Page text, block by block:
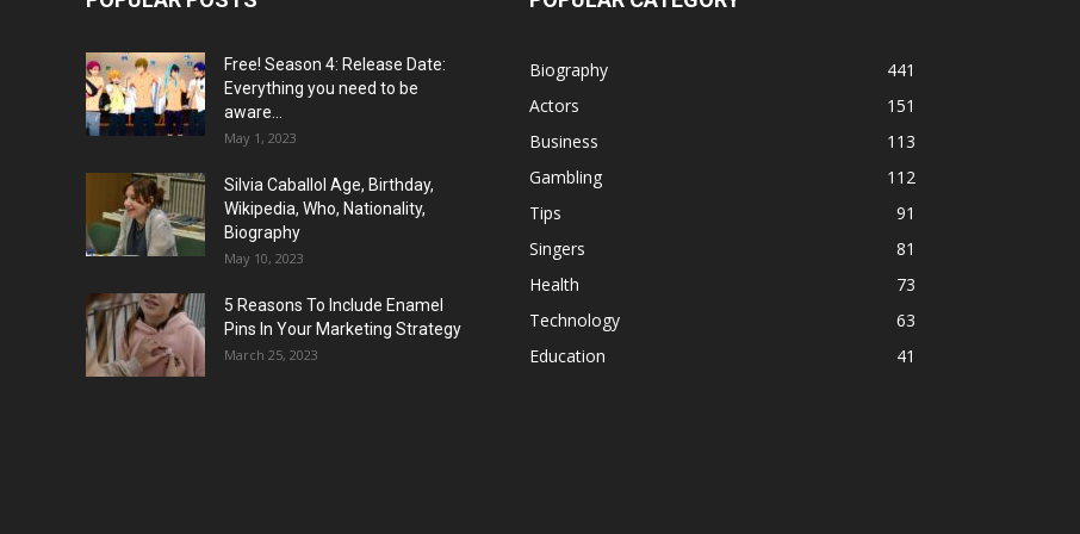
Free! Season 4: Release Date:
Everything you need to be
aware...
May 1, 2023
Silvia Caballol Age, Birthday,
Wikipedia, Who, Nationality,
Biography
May 10, 2023
5 Reasons To Include Enamel
Pins In Your Marketing Strategy
March 25, 2023
Biography
441
Actors
151
Business
113
Gambling
112
Tips
91
Singers
81
Health
73
Technology
63
Education
41